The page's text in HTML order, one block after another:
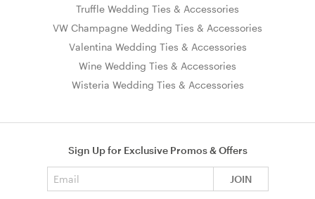
Truffle Wedding Ties & Accessories
VW Champagne Wedding Ties & Accessories
Valentina Wedding Ties & Accessories
Wine Wedding Ties & Accessories
Wisteria Wedding Ties & Accessories
Sign Up for Exclusive Promos & Offers
JOIN